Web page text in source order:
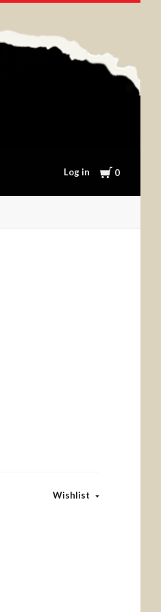
Log in Cart
0
Wishlist